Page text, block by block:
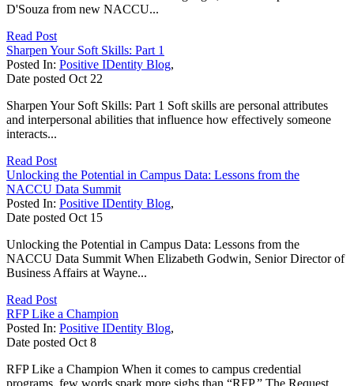
D'Souza from new NACCU...
Read Post
Sharpen Your Soft Skills: Part 1
Posted In: Positive IDentity Blog,
Date posted Oct 22
Sharpen Your Soft Skills: Part 1 Soft skills are personal attributes
and interpersonal abilities that influence how effectively someone
interacts...
Read Post
Unlocking the Potential in Campus Data: Lessons from the
NACCU Data Summit
Posted In: Positive IDentity Blog,
Date posted Oct 15
Unlocking the Potential in Campus Data: Lessons from the
NACCU Data Summit When Elizabeth Godwin, Senior Director of
Business Affairs at Wayne...
Read Post
RFP Like a Champion
Posted In: Positive IDentity Blog,
Date posted Oct 8
RFP Like a Champion When it comes to campus credential
programs, few words spark more sighs than “RFP.” The Request